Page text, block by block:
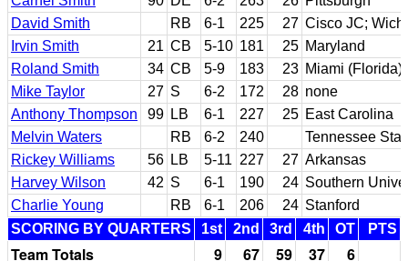
David Smith
RB 6-1 225 27 Cisco JC;
Irvin Smith
21 CB 5-10 181 25 Maryland
Roland Smith
34 CB 5-9 183 23 Miami (Florida)
Mike Taylor
27 S 6-2 172 28 none
Anthony Thompson
99 LB 6-1 227 25 East Carolina
Melvin Waters
RB 6-2 240
Tennessee
Rickey Williams
56 LB 5-11 227 27 Arkansas
Harvey Wilson
42 S 6-1 190 24 Southern
Charlie Young
RB 6-1 206 24 Stanford
SCORING BY QUARTERS
1st 2nd 3rd 4th OT PTS
Team Totals 9 67 59 37 6